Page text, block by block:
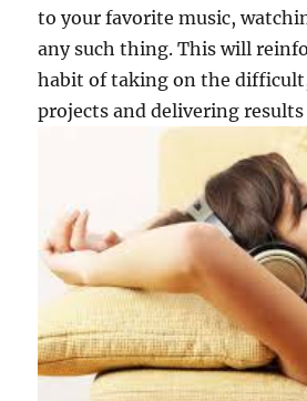
to your favorite music,
any such thing. This will
habit of taking on the
projects and delivering